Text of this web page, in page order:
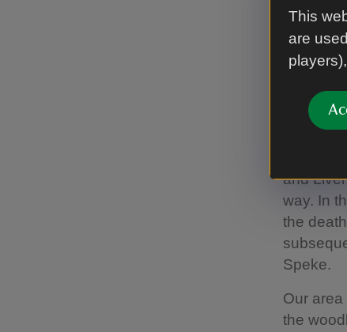
This
are
430
to
Speke
and
way. In
the
Speke.
Our area
the